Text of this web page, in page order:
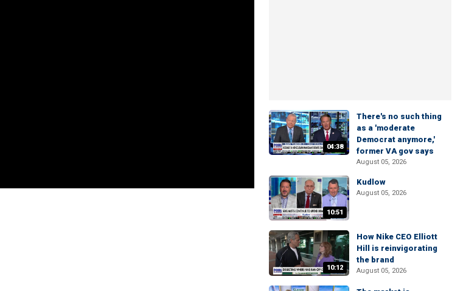
04:38
There's no such thing
as a 'moderate
Democrat anymore,'
former VA gov says
August 05, 2026
10:51
Kudlow
August 05, 2026
10:12
How Nike CEO Elliott
Hill is reinvigorating
the brand
August 05, 2026